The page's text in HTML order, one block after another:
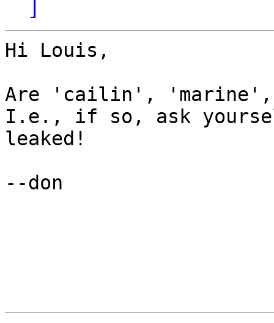
]
Hi Louis,
Are 'cailin', 'marine',
I.e., if so, ask
leaked!
--don